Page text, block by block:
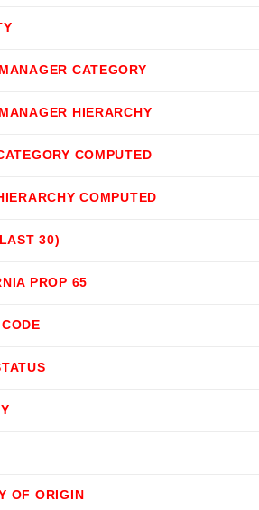
CATEGORY
HIERARCHY
COMPUTED
COMPUTED
30)
PROP 65
OF ORIGIN